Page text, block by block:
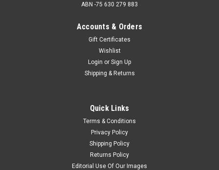
ABN -75 630 279 883
Accounts & Orders
Gift Certificates
Wishlist
Login or Sign Up
Shipping & Returns
Quick Links
Terms & Conditions
Privacy Policy
Shipping Policy
Returns Policy
Editorial Use Of Our Images